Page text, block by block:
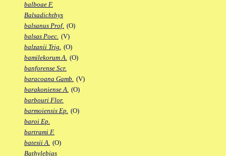
balboae F.
Balsadichthys
balsanus Prof. (O)
balsas Poec. (V)
balzanii Trig. (O)
bamilekorum A. (O)
banforense Scr.
baracoana Gamb. (V)
barakoniense A. (O)
barbouri Flor.
barmoiensis Ep. (O)
baroi Ep.
bartrami F.
batesii A. (O)
Bathylebias